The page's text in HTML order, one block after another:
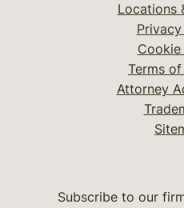
Locations
Terms
Attorney
Subscribe to our